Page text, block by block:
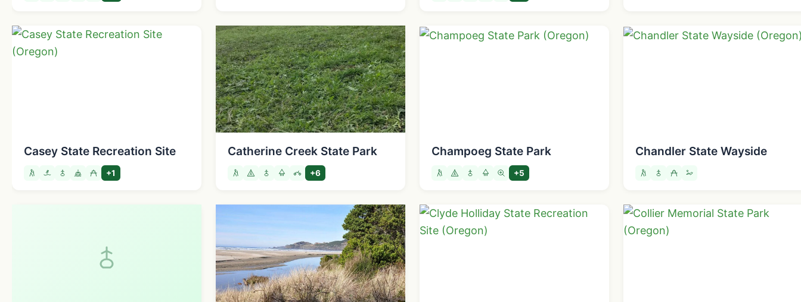
Casey State Recreation Site
+1
Catherine Creek State Park
+6
Champoeg State Park
+5
Chandler State Wayside